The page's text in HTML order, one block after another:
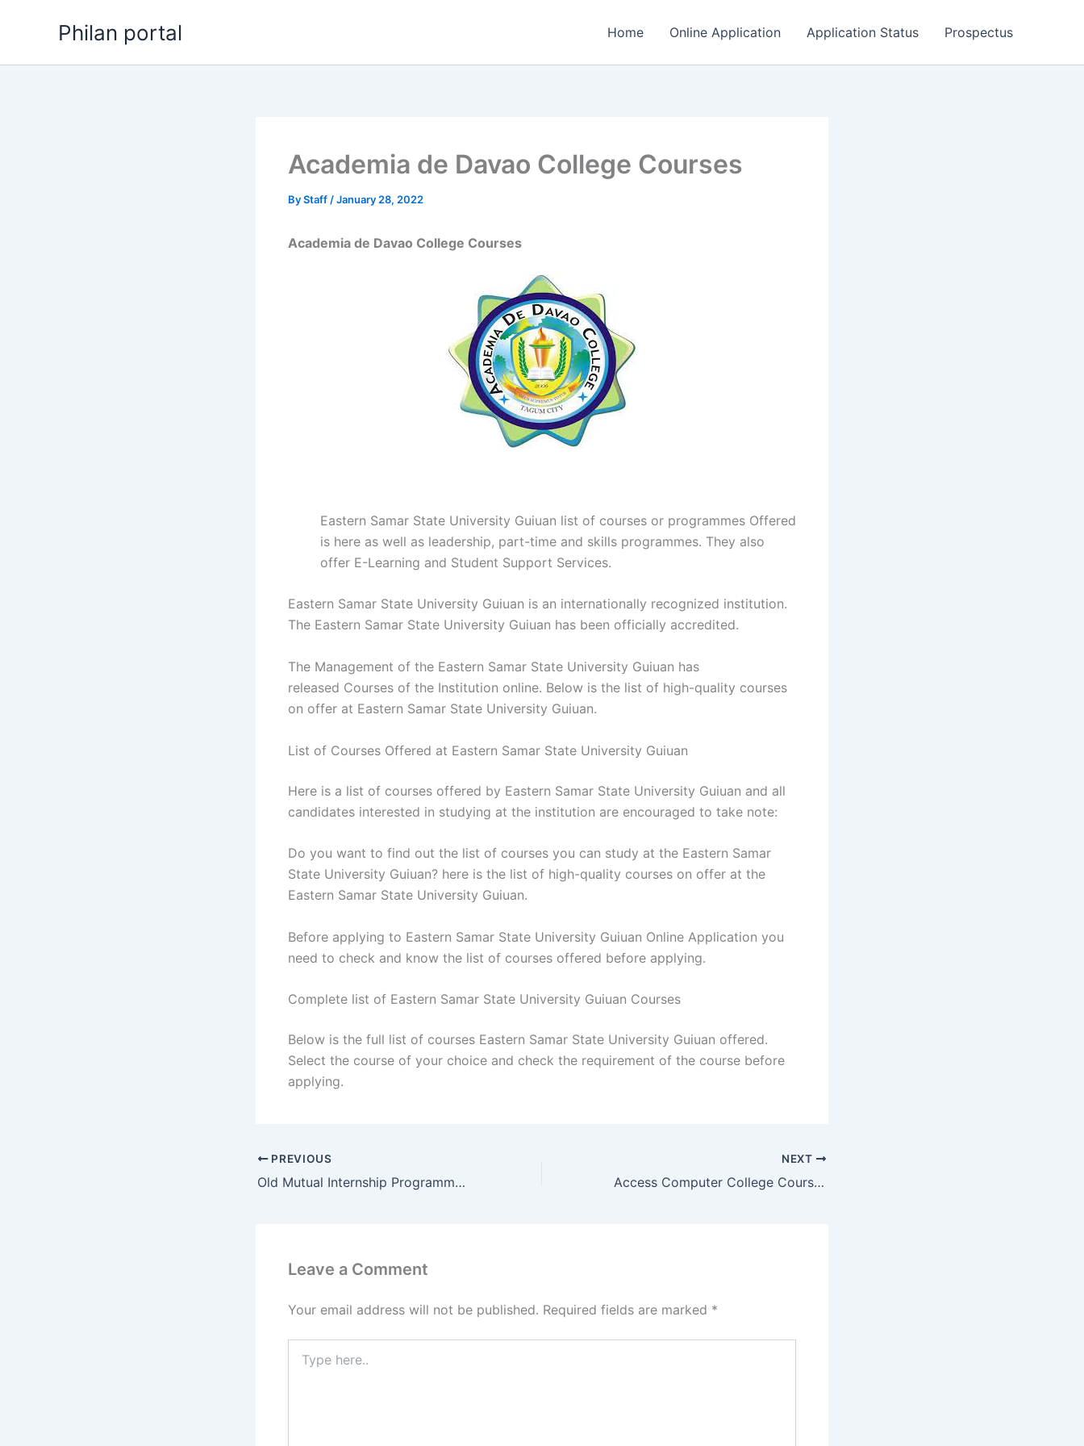
Philan portal Home Online Application Application Status Prospectus
Academia de Davao College Courses
ByStaff /January 28, 2022
Academia de Davao College Courses
Eastern Samar State University Guiuan list of courses or programmes Offered
is here as well as leadership, part-time and skills programmes. They also
offer E-Learning and Student Support Services.
Eastern Samar State University Guiuan is an internationally recognized institution.
The Eastern Samar State University Guiuan has been officially accredited.
The Management of the Eastern Samar State University Guiuan has
released Courses of the Institution online. Below is the list of high-quality courses
on offer at Eastern Samar State University Guiuan.
List of Courses Offered at Eastern Samar State University Guiuan
Here is a list of courses offered by Eastern Samar State University Guiuan and all
candidates interested in studying at the institution are encouraged to take note:
Do you want to find out the list of courses you can study at the Eastern Samar
State University Guiuan? here is the list of high-quality courses on offer at the
Eastern Samar State University Guiuan.
Before applying to Eastern Samar State University Guiuan Online Application you
need to check and know the list of courses offered before applying.
Complete list of Eastern Samar State University Guiuan Courses
Below is the full list of courses Eastern Samar State University Guiuan offered.
Select the course of your choice and check the requirement of the course before
applying.
PREVIOUS
Old Mutual Internship Programme 2022
NEXT
Access Computer College Courses
Leave a Comment
Your email address will not be published. Required fields are marked *
here..